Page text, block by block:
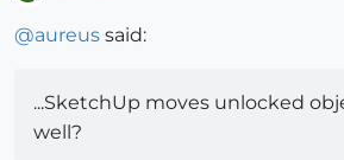
@aureus said:
...SketchUp moves unlocked
well?